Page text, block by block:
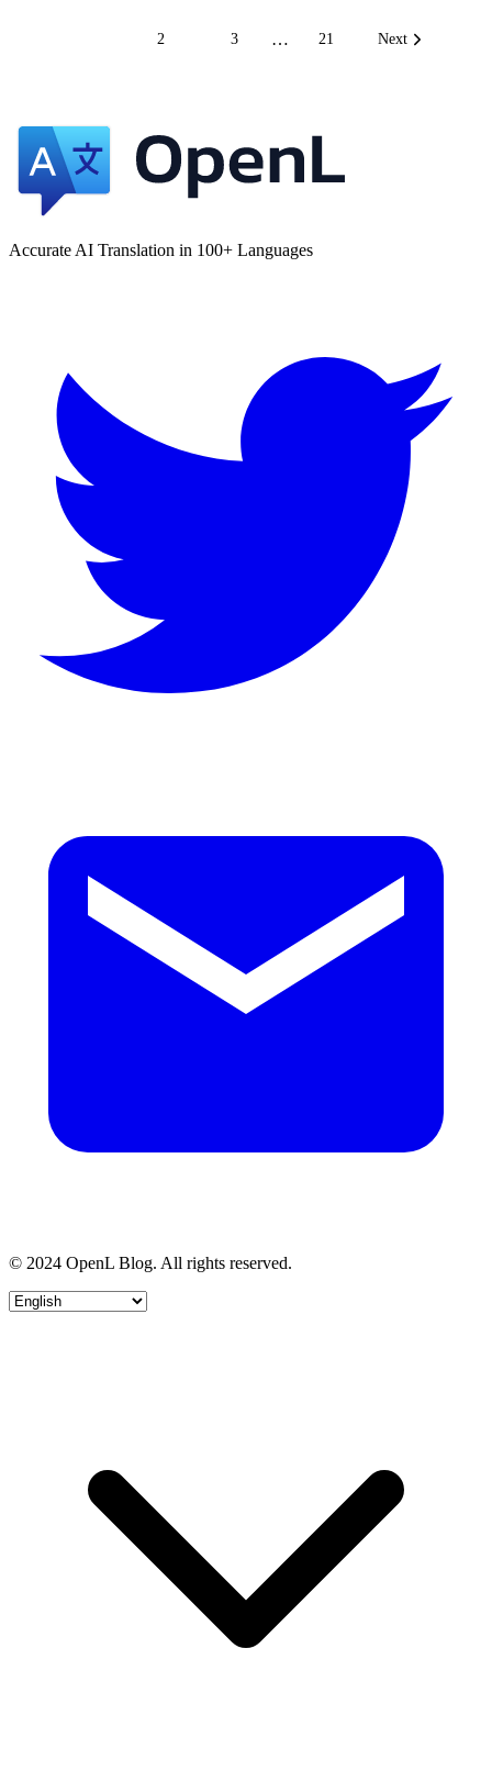
2 3 … 21 Next
Accurate AI Translation in 100+ Languages
© 2024 OpenL Blog. All rights reserved.